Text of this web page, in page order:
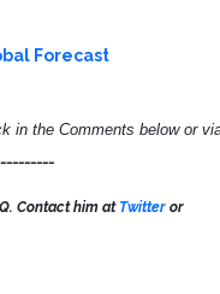
Forecast
in the Comments below or
Contact him at Twitter or